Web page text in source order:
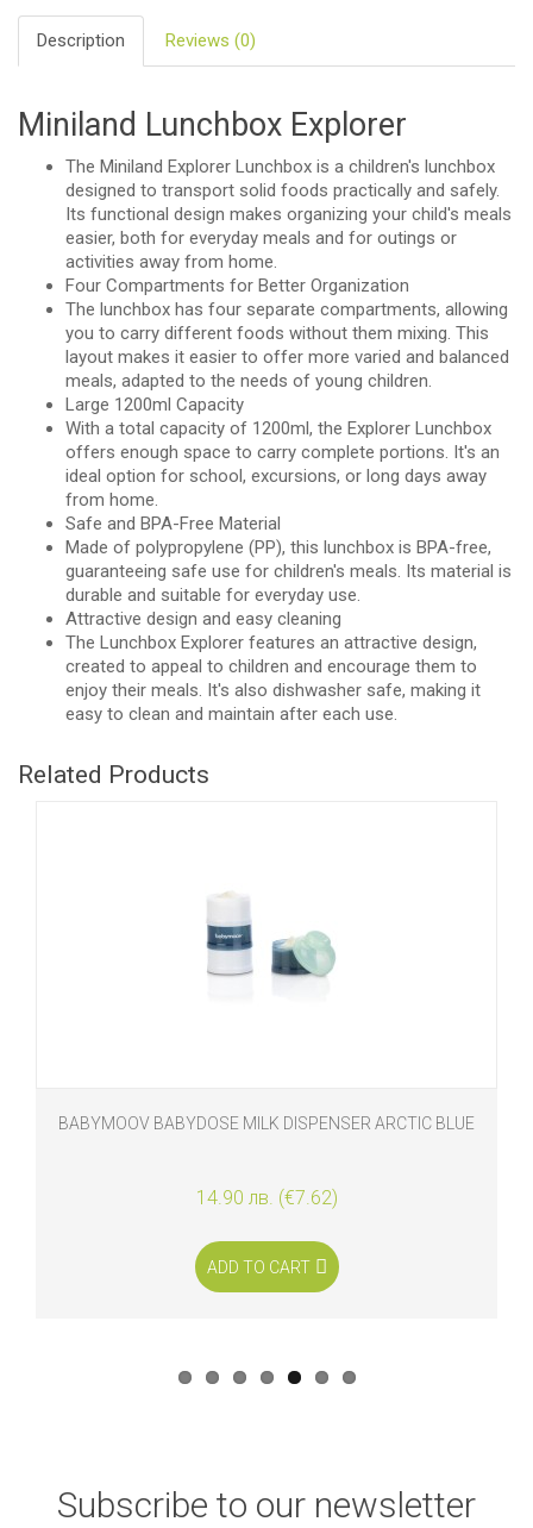
Description Reviews (0)
Miniland Lunchbox Explorer
The Miniland Explorer Lunchbox is a children's lunchbox
designed to transport solid foods practically and safely.
Its functional design makes organizing your child's meals
easier, both for everyday meals and for outings or
activities away from home.
Four Compartments for Better Organization
The lunchbox has four separate compartments, allowing
you to carry different foods without them mixing. This
layout makes it easier to offer more varied and balanced
meals, adapted to the needs of young children.
Large 1200ml Capacity
With a total capacity of 1200ml, the Explorer Lunchbox
offers enough space to carry complete portions. It's an
ideal option for school, excursions, or long days away
from home.
Safe and BPA-Free Material
Made of polypropylene (PP), this lunchbox is BPA-free,
guaranteeing safe use for children's meals. Its material is
durable and suitable for everyday use.
Attractive design and easy cleaning
The Lunchbox Explorer features an attractive design,
created to appeal to children and encourage them to
enjoy their meals. It's also dishwasher safe, making it
easy to clean and maintain after each use.
Related Products
BABYMOOV BABYDOSE MILK DISPENSER ARCTIC BLUE
14.90 лв. (€7.62)
ADD TO CART
Subscribe to our newsletter